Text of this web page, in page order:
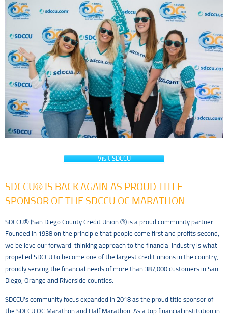
Visit SDCCU
SDCCU® IS BACK AGAIN AS PROUD TITLE
SPONSOR OF THE SDCCU OC MARATHON
SDCCU® (San Diego County Credit Union ®) is a proud community partner.
Founded in 1938 on the principle that people come first and profits second,
we believe our forward-thinking approach to the financial industry is what
propelled SDCCU to become one of the largest credit unions in the country,
proudly serving the financial needs of more than 387,000 customers in San
Diego, Orange and Riverside counties.
SDCCU’s community focus expanded in 2018 as the proud title sponsor of
the SDCCU OC Marathon and Half Marathon. As a top financial institution in